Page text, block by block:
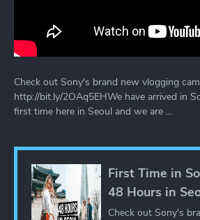
Check out Sony's brand new vlogging
http://bit.ly/2OAq5EHWe have arrived in
first time here in Seoul and we are ...
First Time in
48 Hours in
Check out Sony's